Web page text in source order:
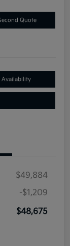
Quote
Availability
$49,884
-$1,209
$48,675